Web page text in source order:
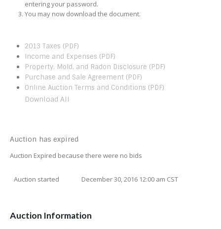
entering your password.
You may now download the document.
2013 Taxes (PDF)
Income and Expenses (PDF)
Property, Mold, and Radon Disclosure (PDF)
Purchase and Sale Agreement (PDF)
Online Auction Terms and Conditions (PDF)
Download All
Auction has expired
Auction Expired because there were no bids
Auction started December 30, 2016 12:00 am CST
Auction Information